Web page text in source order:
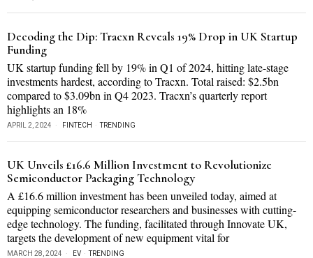
Decoding the Dip: Tracxn Reveals 19% Drop in UK Startup
Funding
UK startup funding fell by 19% in Q1 of 2024, hitting late-stage
investments hardest, according to Tracxn. Total raised: $2.5bn
compared to $3.09bn in Q4 2023. Tracxn’s quarterly report
highlights an 18%
APRIL 2, 2024 FINTECH · TRENDING
UK Unveils £16.6 Million Investment to Revolutionize
Semiconductor Packaging Technology
A £16.6 million investment has been unveiled today, aimed at
equipping semiconductor researchers and businesses with cutting-
edge technology. The funding, facilitated through Innovate UK,
targets the development of new equipment vital for
MARCH 28, 2024 EV · TRENDING